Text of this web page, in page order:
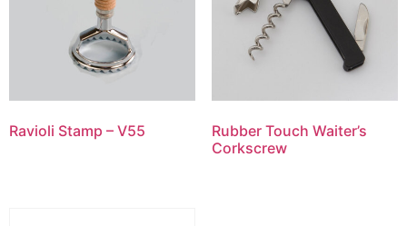
Ravioli Stamp – V55
Rubber Touch Waiter’s
Corkscrew